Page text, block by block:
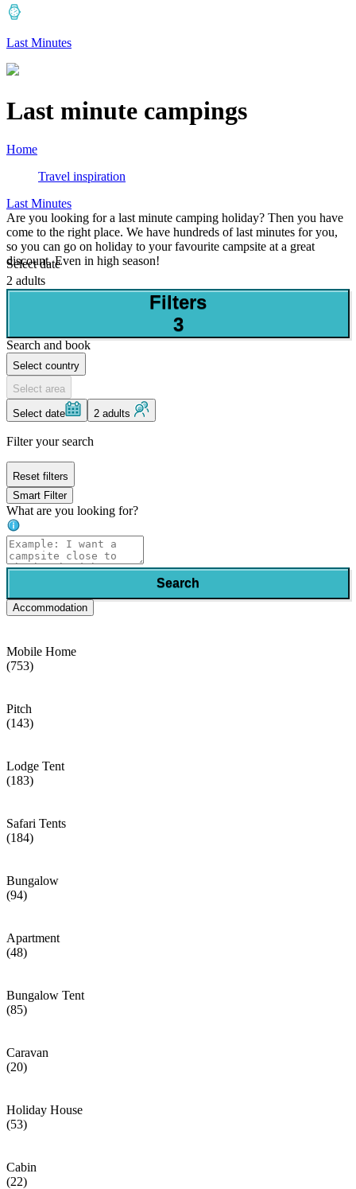
Last Minutes
Last minute campings
Home
Travel inspiration
Last Minutes
Are you looking for a last minute camping holiday? Then you have
come to the right place. We have hundreds of last minutes for you,
so you can go on holiday to your favourite campsite at a great
discount. Even in high season!
Select date
2 adults
Filters
3
Search and book
Select country
Select area
Select date 2 adults
Filter your search
Reset filters
Smart Filter
What are you looking for?
Search
Accommodation
Mobile Home
(753)
Pitch
(143)
Lodge Tent
(183)
Safari Tents
(184)
Bungalow
(94)
Apartment
(48)
Bungalow Tent
(85)
Caravan
(20)
Holiday House
(53)
Cabin
(22)